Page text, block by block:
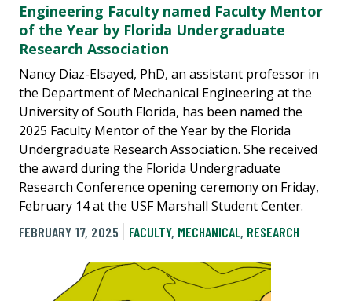
Engineering Faculty named Faculty Mentor
of the Year by Florida Undergraduate
Research Association
Nancy Diaz-Elsayed, PhD, an assistant professor in
the Department of Mechanical Engineering at the
University of South Florida, has been named the
2025 Faculty Mentor of the Year by the Florida
Undergraduate Research Association. She received
the award during the Florida Undergraduate
Research Conference opening ceremony on Friday,
February 14 at the USF Marshall Student Center.
FEBRUARY 17, 2025
FACULTY, MECHANICAL, RESEARCH